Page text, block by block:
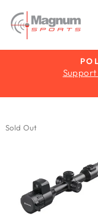
content
Sold Out